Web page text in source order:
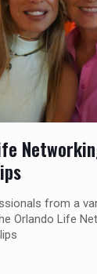
from a
Orlando Life